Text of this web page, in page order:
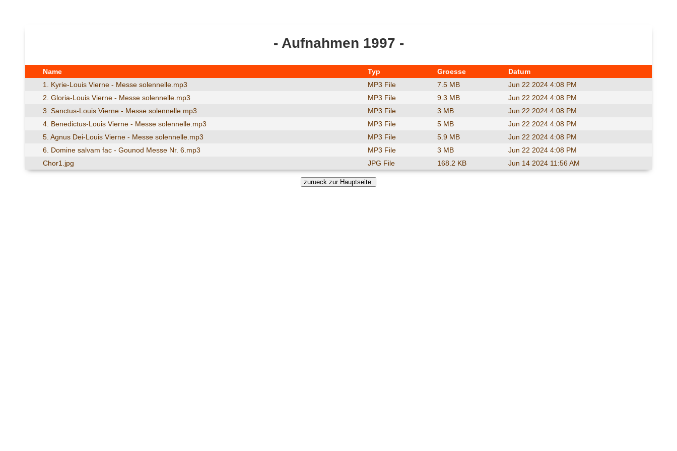
- Aufnahmen 1997 -
Name Typ Groesse
Datum
1. Kyrie-Louis Vierne - Messe solennelle.mp3
MP3 File 7.5 MB
Jun 22 2024 4:08 PM
2. Gloria-Louis Vierne - Messe solennelle.mp3
MP3 File 9.3 MB
Jun 22 2024 4:08 PM
3. Sanctus-Louis Vierne - Messe solennelle.mp3
MP3 File 3 MB
Jun 22 2024 4:08 PM
4. Benedictus-Louis Vierne - Messe solennelle.mp3
MP3 File 5 MB
Jun 22 2024 4:08 PM
5. Agnus Dei-Louis Vierne - Messe solennelle.mp3
MP3 File 5.9 MB
Jun 22 2024 4:08 PM
6. Domine salvam fac - Gounod Messe Nr. 6.mp3
MP3 File 3 MB
Jun 22 2024 4:08 PM
Chor1.jpg
JPG File 168.2 KB Jun 14 2024 11:56 AM